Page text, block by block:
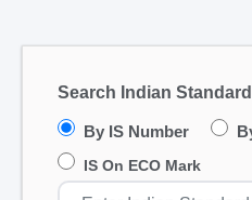
Search Indian Standard
By IS Number
IS On ECO Mark